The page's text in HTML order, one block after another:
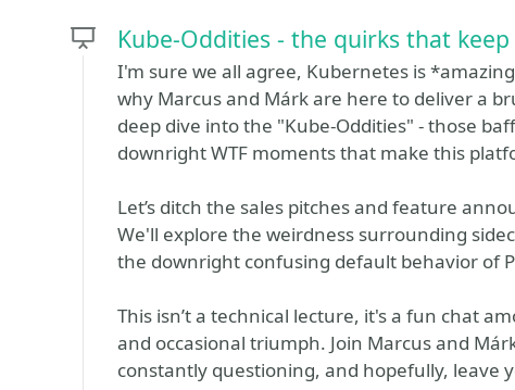
Kube-Oddities - the quirks that
I'm sure we all agree, Kubernetes is
why Marcus and Márk are here to deliver a
deep dive into the "Kube-Oddities" - those
downright WTF moments that make this
Let’s ditch the sales pitches and feature
We'll explore the weirdness surrounding
the downright confusing default behavior of
This isn’t a technical lecture, it's a fun chat
and occasional triumph. Join Marcus and
constantly questioning, and hopefully, leave